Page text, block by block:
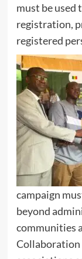
must be used
registration,
registered
campaign
beyond
communities